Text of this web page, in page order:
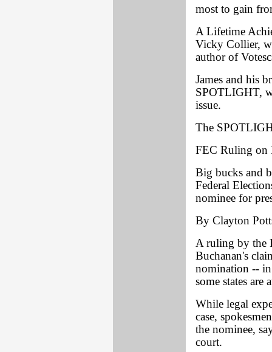
most to gain
A Lifetime
Vicky Collier,
author of
James and his
SPOTLIGHT,
issue.
The
FEC Ruling on
Big bucks and
Federal
nominee for
By Clayton
A ruling by the
Buchanan's
nomination --
some states are
While legal
case,
the nominee,
court.